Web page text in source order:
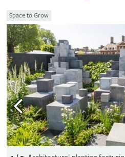
Space to Grow